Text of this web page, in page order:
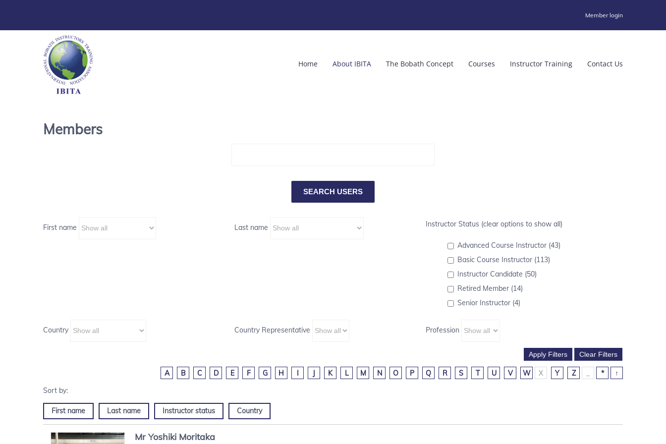
Member login
Home About IBITA The Bobath Concept Courses Instructor Training Contact Us
Members
First name Last name Instructor Status (clear options to show all)
Advanced Course Instructor (43)
Basic Course Instructor (113)
Instructor Candidate (50)
Retired Member (14)
Senior Instructor (4)
Country Country Representative Profession
A B C D E F G H I J K L M N O P Q R S T U V W X Y Z * ↑
First name Last name Instructor status Country
Mr Yoshiki Moritaka